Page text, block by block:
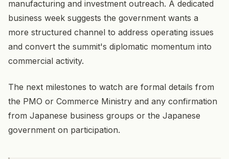
manufacturing and investment outreach. A dedicated
business week suggests the government wants a
more structured channel to address operating issues
and convert the summit's diplomatic momentum into
commercial activity.
The next milestones to watch are formal details from
the PMO or Commerce Ministry and any confirmation
from Japanese business groups or the Japanese
government on participation.